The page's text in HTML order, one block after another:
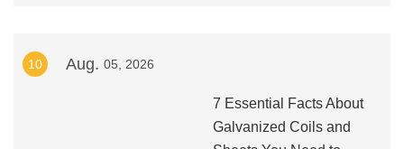
10 Aug. 05, 2026
7 Essential Facts About
Galvanized Coils and